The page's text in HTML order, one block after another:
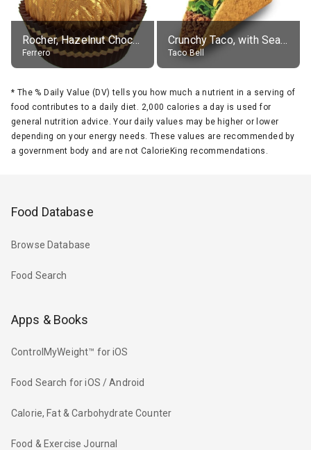
Rocher, Hazelnut Chocolate Ball
Ferrero
Crunchy Taco, with Seasoned Beef
Taco Bell
* The % Daily Value (DV) tells you how much a nutrient in a serving of
food contributes to a daily diet. 2,000 calories a day is used for
general nutrition advice. Your daily values may be higher or lower
depending on your energy needs. These values are recommended by
a government body and are not CalorieKing recommendations.
Food Database
Browse Database
Food Search
Apps & Books
ControlMyWeight™ for iOS
Food Search for iOS / Android
Calorie, Fat & Carbohydrate Counter
Food & Exercise Journal